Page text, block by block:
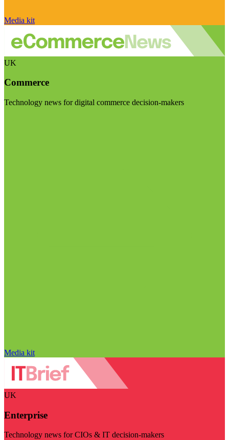
Media kit
UK
Commerce
Technology news for digital commerce decision-makers
Media kit
UK
Enterprise
Technology news for CIOs & IT decision-makers